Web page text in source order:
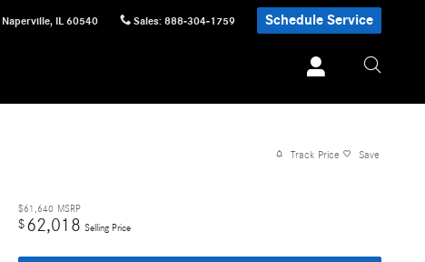
Naperville, IL 60540 Sales: 888-304-1759 Schedule Service
Track Price Save
$61,640 MSRP
$62,018 Selling Price